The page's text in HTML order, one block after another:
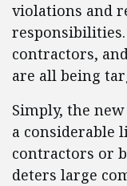
violations and
responsibilities.
contractors,
are all being
Simply, the
a considerable
contractors or
deters large